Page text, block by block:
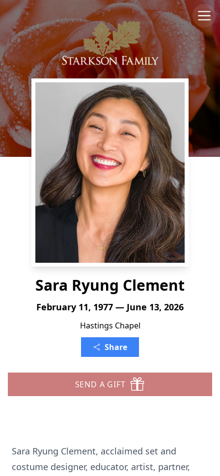
Sara Ryung Clement
February 11, 1977 — June 13, 2026
Hastings Chapel
Share
SEND A GIFT
Sara Ryung Clement, acclaimed set and
costume designer, educator, artist, partner,